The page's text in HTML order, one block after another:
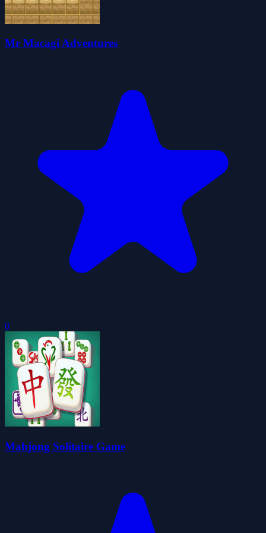
Mr Macagi Adventures
0
Mahjong Solitaire Game